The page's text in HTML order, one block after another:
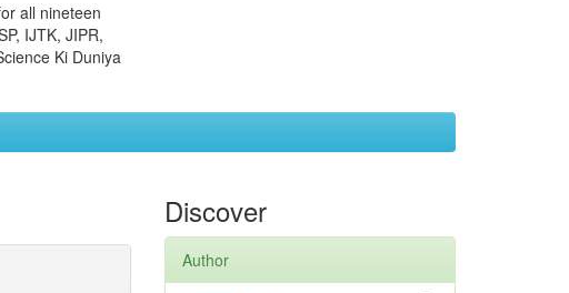
all nineteen
IJTK, JIPR,
Ki Duniya
Discover
Author